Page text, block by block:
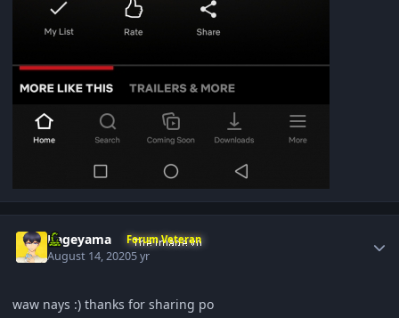
Kageyama Forum Veteran
August 14, 20205 yr
waw nays :) thanks for sharing po